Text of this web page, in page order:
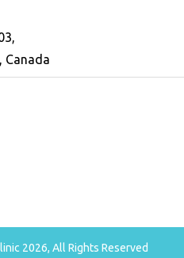
Canada
2026, All Rights Reserved